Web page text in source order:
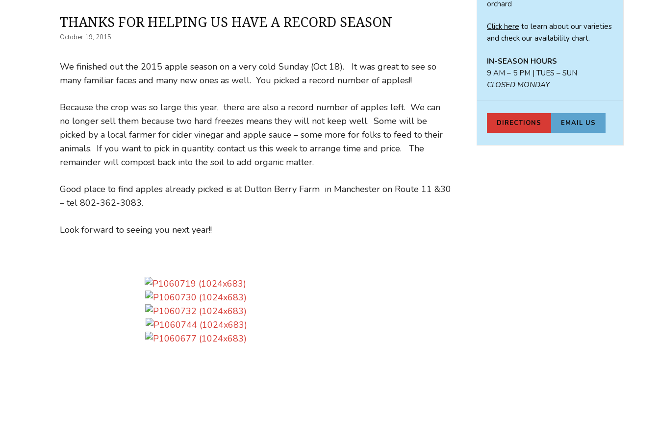
THANKS FOR HELPING US HAVE A RECORD SEASON
October 19, 2015
We finished out the 2015 apple season on a very cold Sunday (Oct 18). It was great to see so
many familiar faces and many new ones as well. You picked a record number of apples!!
Because the crop was so large this year, there are also a record number of apples left. We can
no longer sell them because two hard freezes means they will not keep well. Some will be
picked by a local farmer for cider vinegar and apple sauce – some more for folks to feed to their
animals. If you want to pick in quantity, contact us this week to arrange time and price. The
remainder will compost back into the soil to add organic matter.
Good place to find apples already picked is at Dutton Berry Farm in Manchester on Route 11 &30
– tel 802-362-3083.
Look forward to seeing you next year!!
orchard
Click here to learn about our varieties
and check our availability chart.
IN-SEASON HOURS
9 AM – 5 PM | TUES – SUN
CLOSED MONDAY
DIRECTIONS EMAIL US